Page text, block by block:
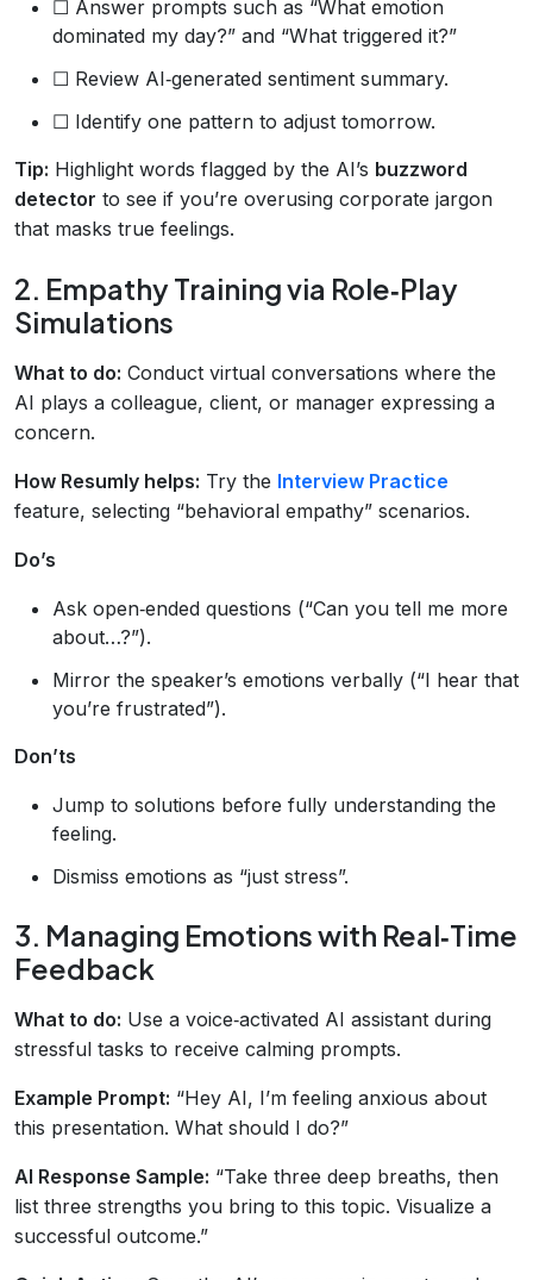
☐ Answer prompts such as “What emotion
dominated my day?” and “What triggered it?”
☐ Review AI‑generated sentiment summary.
☐ Identify one pattern to adjust tomorrow.
Tip: Highlight words flagged by the AI’s buzzword
detector to see if you’re overusing corporate jargon
that masks true feelings.
2. Empathy Training via Role‑Play
Simulations
What to do: Conduct virtual conversations where the
AI plays a colleague, client, or manager expressing a
concern.
How Resumly helps: Try the Interview Practice
feature, selecting “behavioral empathy” scenarios.
Do’s
Ask open‑ended questions (“Can you tell me more
about…?”).
Mirror the speaker’s emotions verbally (“I hear that
you’re frustrated”).
Don’ts
Jump to solutions before fully understanding the
feeling.
Dismiss emotions as “just stress”.
3. Managing Emotions with Real‑Time
Feedback
What to do: Use a voice‑activated AI assistant during
stressful tasks to receive calming prompts.
Example Prompt: “Hey AI, I’m feeling anxious about
this presentation. What should I do?”
AI Response Sample: “Take three deep breaths, then
list three strengths you bring to this topic. Visualize a
successful outcome.”